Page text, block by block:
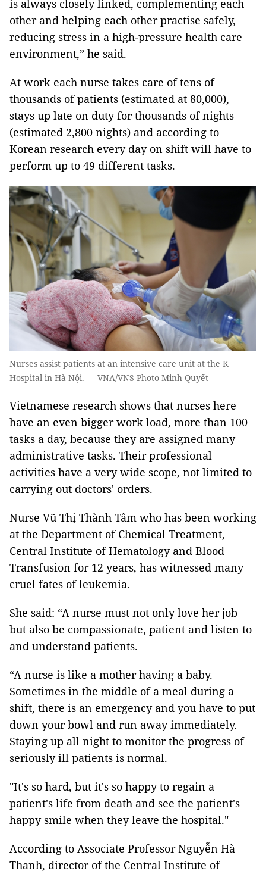
is always closely linked, complementing each
other and helping each other practise safely,
reducing stress in a high-pressure health care
environment,” he said.
At work each nurse takes care of tens of
thousands of patients (estimated at 80,000),
stays up late on duty for thousands of nights
(estimated 2,800 nights) and according to
Korean research every day on shift will have to
perform up to 49 different tasks.
Nurses assist patients at an intensive care unit at the K
Hospital in Hà Nội. — VNA/VNS Photo Minh Quyết
Vietnamese research shows that nurses here
have an even bigger work load, more than 100
tasks a day, because they are assigned many
administrative tasks. Their professional
activities have a very wide scope, not limited to
carrying out doctors' orders.
Nurse Vũ Thị Thành Tâm who has been working
at the Department of Chemical Treatment,
Central Institute of Hematology and Blood
Transfusion for 12 years, has witnessed many
cruel fates of leukemia.
She said: “A nurse must not only love her job
but also be compassionate, patient and listen to
and understand patients.
“A nurse is like a mother having a baby.
Sometimes in the middle of a meal during a
shift, there is an emergency and you have to put
down your bowl and run away immediately.
Staying up all night to monitor the progress of
seriously ill patients is normal.
"It's so hard, but it's so happy to regain a
patient's life from death and see the patient's
happy smile when they leave the hospital."
According to Associate Professor Nguyễn Hà
Thanh, director of the Central Institute of